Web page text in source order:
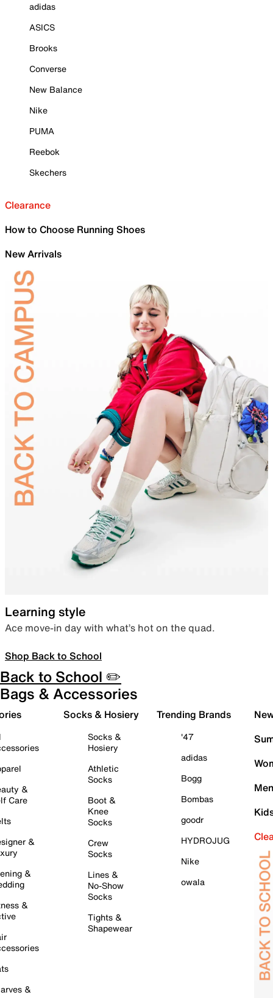
adidas
ASICS
Brooks
Converse
New Balance
Nike
PUMA
Reebok
Skechers
Clearance
How to Choose Running Shoes
New Arrivals
Learning style
Ace move-in day with what’s hot on the quad.
Shop Back to School
Back to School ✏️
Bags & Accessories
&
Care
&
&
&
&
Socks & Hosiery
Socks &
Hosiery
Athletic
Socks
Boot &
Knee
Socks
Crew
Socks
Lines &
No-Show
Socks
Tights &
Shapewear
Trending Brands
'47
adidas
Bogg
Bombas
goodr
HYDROJUG
Nike
owala